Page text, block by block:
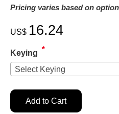
Pricing varies based on
US$ 16.24
Keying *
Select Keying
Add to Cart